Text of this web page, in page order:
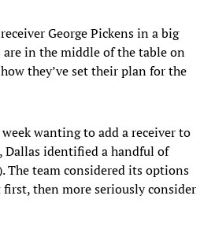
George Pickens in a big
are in the middle of the table on
they’ve set their plan for the
wanting to add a receiver to
Dallas identified a handful of
The team considered its options
then more seriously consider